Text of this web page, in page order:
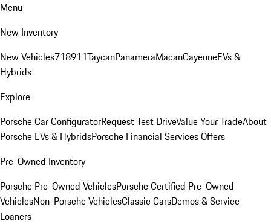
Menu
New Inventory
New Vehicles718911TaycanPanameraMacanCayenneEVs &
Hybrids
Explore
Porsche Car ConfiguratorRequest Test DriveValue Your TradeAbout
Porsche EVs & HybridsPorsche Financial Services Offers
Pre-Owned Inventory
Porsche Pre-Owned VehiclesPorsche Certified Pre-Owned
VehiclesNon-Porsche VehiclesClassic CarsDemos & Service
Loaners